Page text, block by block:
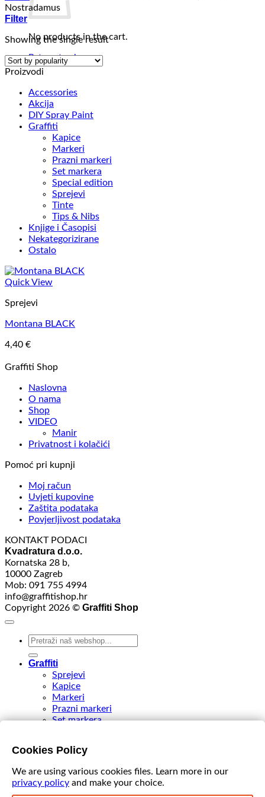
No products in the cart.
Return to shop
Nostradamus
Filter
Showing the single result
Proizvodi
Accessories
Akcija
DIY Spray Paint
Graffiti
Kapice
Markeri
Prazni markeri
Set markera
Special edition
Sprejevi
Tinte
Tips & Nibs
Knjige i Časopisi
Nekategorizirane
Ostalo
Quick View
Sprejevi
Montana BLACK
4,40 €
Graffiti Shop
Naslovna
O nama
Shop
VIDEO
Manir
Privatnost i kolačići
Pomoć pri kupnji
Moj račun
Uvjeti kupovine
Zaštita podataka
Povjerljivost podataka
KONTAKT PODACI
Kvadratura d.o.o.
Kornatska 28 b,
10000 Zagreb
Mob: 091 755 4994
info@graffitishop.hr
Copyright 2026 © Graffiti Shop
Search
Graffiti
Sprejevi
Kapice
Markeri
Prazni markeri
Set markera
Special edition
Accessories
Akcija
Cookies Policy
We are using various cookies files. Learn more in our
privacy policy and make your choice.